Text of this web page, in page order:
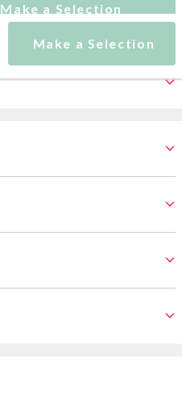
Make a Selection
Make a Selection